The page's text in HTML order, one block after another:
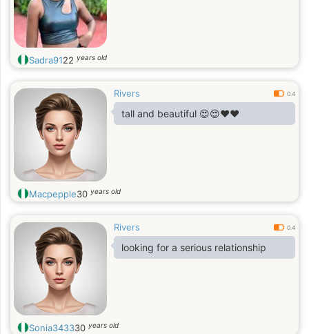
Sadra9122 years old
Rivers 0.4
tall and beautiful 😍😍❤️❤️
Macpepple30 years old
Rivers 0.4
looking for a serious relationship
Sonia343330 years old